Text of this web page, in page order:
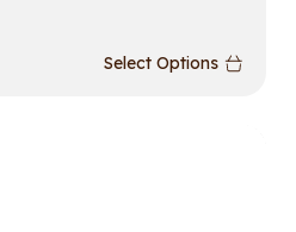
Select Options